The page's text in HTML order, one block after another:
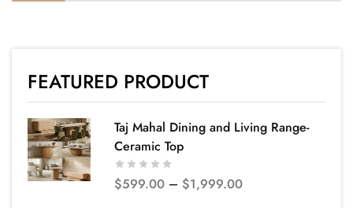
FEATURED PRODUCT
Taj Mahal Dining and Living Range-
Ceramic Top
$599.00 – $1,999.00